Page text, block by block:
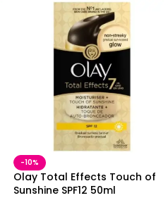
-10%
Olay Total Effects Touch of
Sunshine SPF12 50ml